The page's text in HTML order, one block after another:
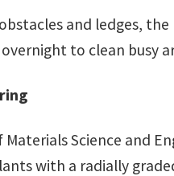
and ledges,
to clean busy
Science and
with a radially